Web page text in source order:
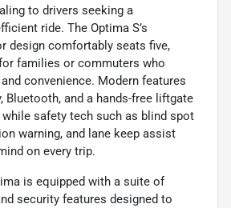
to drivers seeking a
ride. The Optima S’s
design comfortably seats five,
families or commuters who
convenience. Modern features
Bluetooth, and a hands-free liftgate
while safety tech such as blind spot
warning, and lane keep assist
on every trip.
is equipped with a suite of
security features designed to